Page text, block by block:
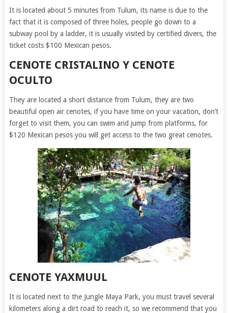
It is located about 5 minutes from Tulum, its name is due to the
fact that it is composed of three holes, people go down to a
subway pool by a ladder, it is usually visited by certified divers, the
ticket costs $100 Mexican pesos.
CENOTE CRISTALINO Y CENOTE
OCULTO
They are located a short distance from Tulum, they are two
beautiful open air cenotes, if you have time on your vacation, don’t
forget to visit them, you can swim and jump from platforms, for
$120 Mexican pesos you will get access to the two great cenotes.
CENOTE YAXMUUL
It is located next to the Jungle Maya Park, you must travel several
kilometers along a dirt road to reach it, so we recommend that you